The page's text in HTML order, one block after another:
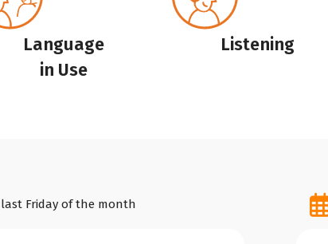
Language
in Use
Listening
last Friday of the month